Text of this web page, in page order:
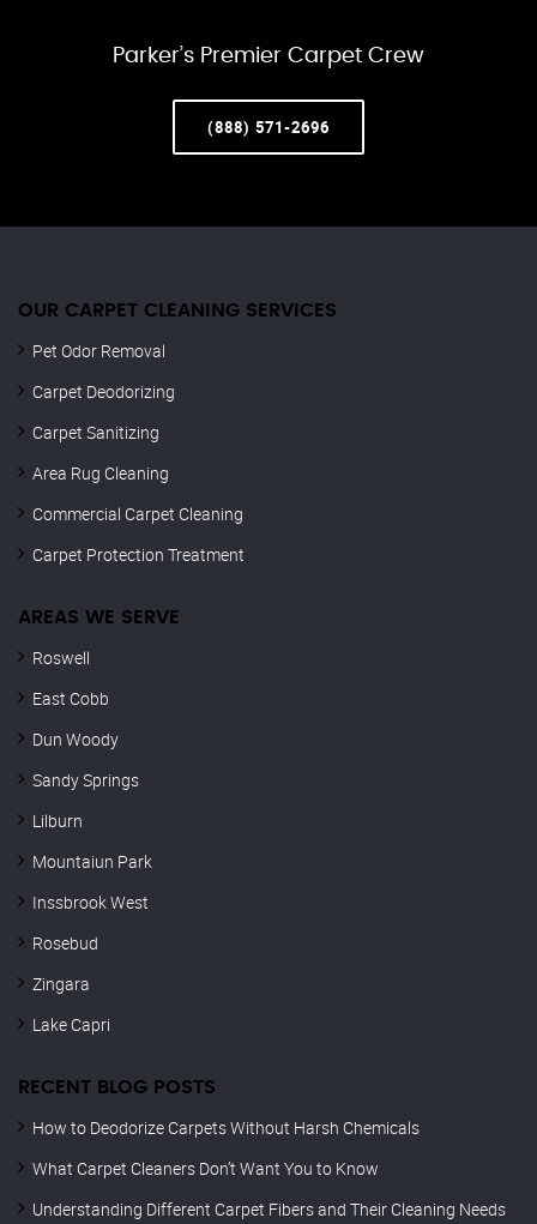
Parker’s Premier Carpet Crew
(888) 571-2696
OUR CARPET CLEANING SERVICES
Pet Odor Removal
Carpet Deodorizing
Carpet Sanitizing
Area Rug Cleaning
Commercial Carpet Cleaning
Carpet Protection Treatment
AREAS WE SERVE
Roswell
East Cobb
Dun Woody
Sandy Springs
Lilburn
Mountaiun Park
Inssbrook West
Rosebud
Zingara
Lake Capri
RECENT BLOG POSTS
How to Deodorize Carpets Without Harsh Chemicals
What Carpet Cleaners Don’t Want You to Know
Understanding Different Carpet Fibers and Their Cleaning Needs